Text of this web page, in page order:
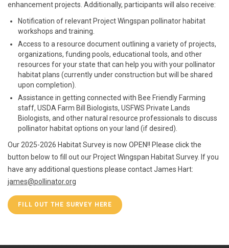
enhancement projects. Additionally, participants will also receive:
Notification of relevant Project Wingspan pollinator habitat
workshops and training.
Access to a resource document outlining a variety of projects,
organizations, funding pools, educational tools, and other
resources for your state that can help you with your pollinator
habitat plans (currently under construction but will be shared
upon completion).
Assistance in getting connected with Bee Friendly Farming
staff, USDA Farm Bill Biologists, USFWS Private Lands
Biologists, and other natural resource professionals to discuss
pollinator habitat options on your land (if desired).
Our 2025-2026 Habitat Survey is now OPEN!! Please click the
button below to fill out our Project Wingspan Habitat Survey. If you
have any additional questions please contact James Hart:
james@pollinator.org
FILL OUT THE SURVEY HERE